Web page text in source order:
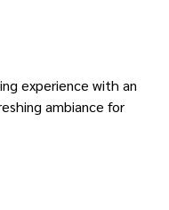
experience with an
ambiance for